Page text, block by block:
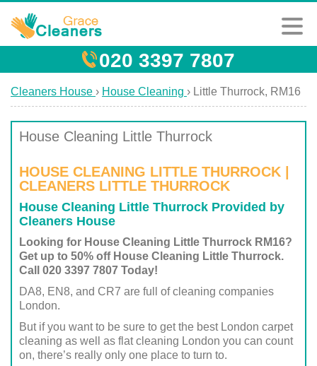
020 3397 7807
Cleaners House › House Cleaning › Little Thurrock, RM16
House Cleaning Little Thurrock
HOUSE CLEANING LITTLE THURROCK |
CLEANERS LITTLE THURROCK
House Cleaning Little Thurrock Provided by
Cleaners House
Looking for House Cleaning Little Thurrock RM16?
Get up to 50% off House Cleaning Little Thurrock.
Call 020 3397 7807 Today!
DA8, EN8, and CR7 are full of cleaning companies
London.
But if you want to be sure to get the best London carpet
cleaning as well as flat cleaning London you can count
on, there’s really only one place to turn to.